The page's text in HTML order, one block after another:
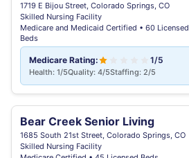
1719 E Bijou Street, Colorado Springs, CO
Skilled Nursing Facility
Medicare and Medicaid Certified • 60 Licensed
Beds
Medicare Rating: 1/5
Health: 1/5Quality: 4/5Staffing: 2/5
Bear Creek Senior Living
1685 South 21st Street, Colorado Springs, CO
Skilled Nursing Facility